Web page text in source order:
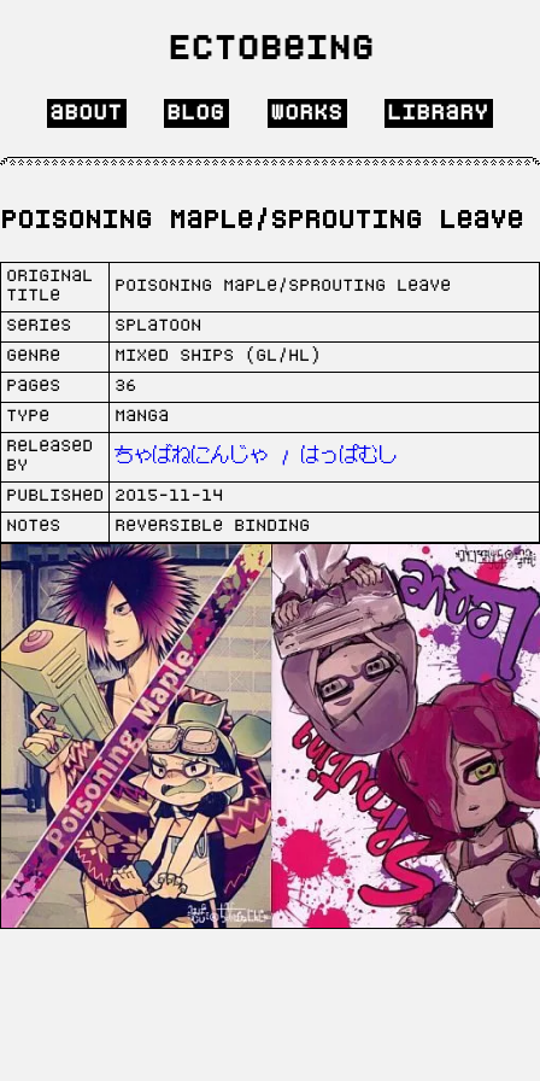
Ectobeing
about blog works library
Poisoning Maple/Sprouting Leave
Original
Title
Poisoning Maple/Sprouting Leave
Series
Splatoon
Genre
Mixed Ships (GL/HL)
Pages
36
Type
Manga
Released
by
ちゃばねにんじゃ / はっぱむし
Published
2015-11-14
Notes
Reversible binding